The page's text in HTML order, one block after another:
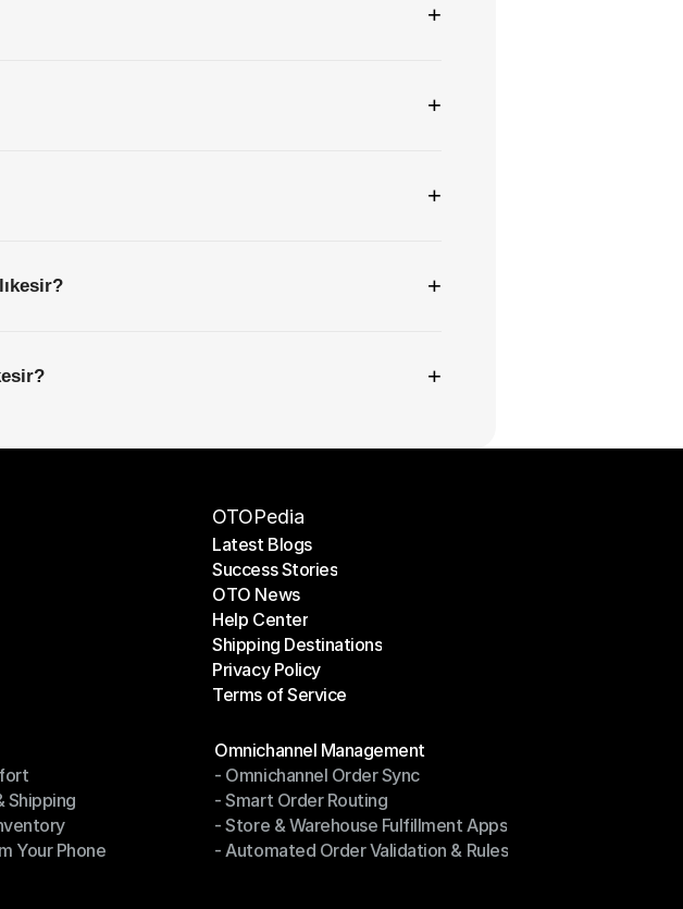
+
+
+
+
+
OTOPedia
Latest Blogs
Latest Blogs
Success Stories
Success Stories
OTO News
OTO News
Help Center
Help Center
Shipping Destinations
Shipping Destinations
Privacy Policy
Privacy Policy
Terms of Service
Shipping
Your Phone
Omnichannel Management
Omnichannel Management
- Omnichannel Order Sync
- Omnichannel Order Sync
- Smart Order Routing
- Smart Order Routing
- Store & Warehouse Fulfillment Apps
- Store & Warehouse Fulfillment Apps
- Automated Order Validation & Rules